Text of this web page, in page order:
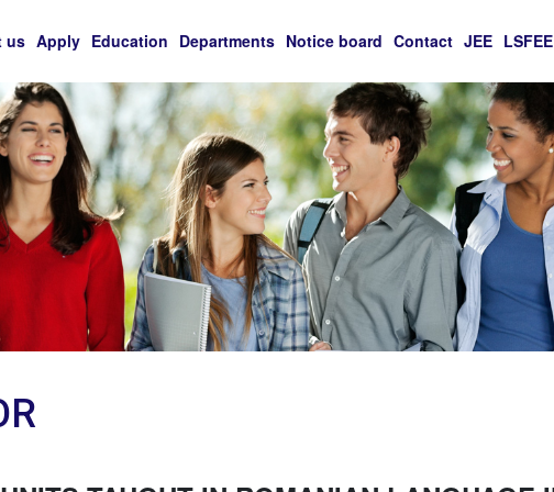
us Apply Education Departments Notice board Contact JEE LSFEE